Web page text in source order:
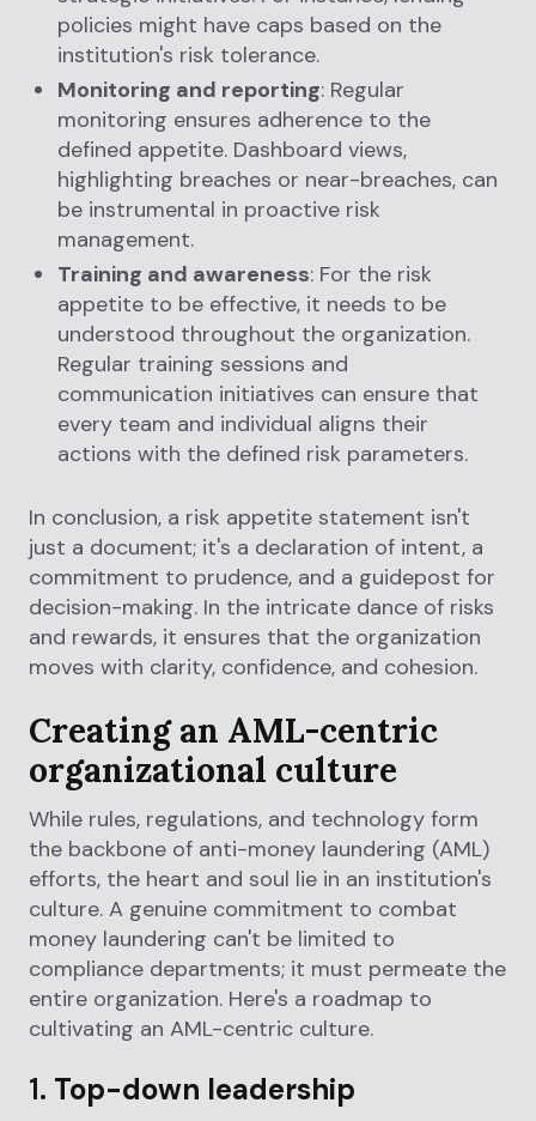
policies might have caps based on the
institution's risk tolerance.
Monitoring and reporting: Regular
monitoring ensures adherence to the
defined appetite. Dashboard views,
highlighting breaches or near-breaches, can
be instrumental in proactive risk
management.
Training and awareness: For the risk
appetite to be effective, it needs to be
understood throughout the organization.
Regular training sessions and
communication initiatives can ensure that
every team and individual aligns their
actions with the defined risk parameters.
In conclusion, a risk appetite statement isn't
just a document; it's a declaration of intent, a
commitment to prudence, and a guidepost for
decision-making. In the intricate dance of risks
and rewards, it ensures that the organization
moves with clarity, confidence, and cohesion.
Creating an AML-centric
organizational culture
While rules, regulations, and technology form
the backbone of anti-money laundering (AML)
efforts, the heart and soul lie in an institution's
culture. A genuine commitment to combat
money laundering can't be limited to
compliance departments; it must permeate the
entire organization. Here's a roadmap to
cultivating an AML-centric culture.
1. Top-down leadership